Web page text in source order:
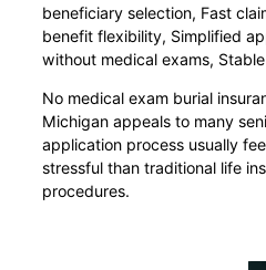
beneficiary selection, Fast
benefit flexibility, Simplified
without medical exams,
No medical exam burial
Michigan appeals to many
application process usually
stressful than traditional life
procedures.